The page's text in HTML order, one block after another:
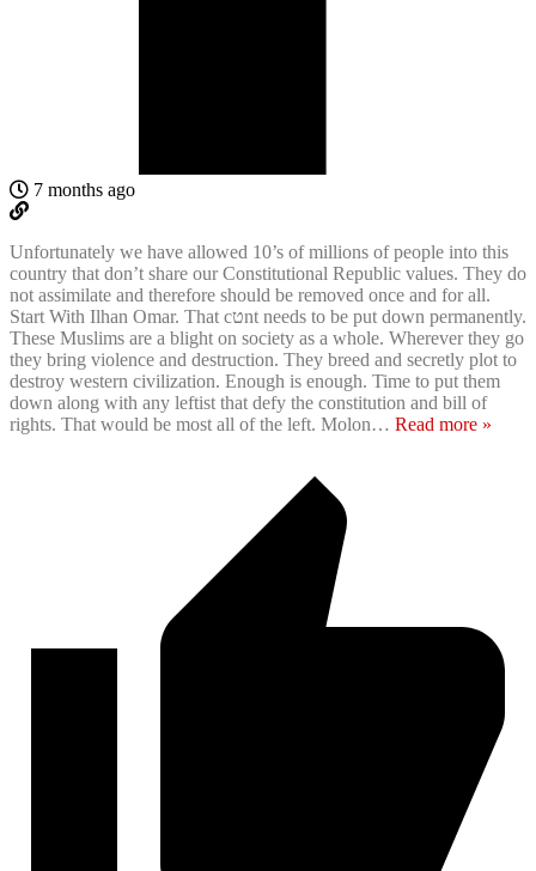
7 months ago
Unfortunately we have allowed 10’s of millions of people into this
country that don’t share our Constitutional Republic values. They do
not assimilate and therefore should be removed once and for all.
Start With Ilhan Omar. That cטnt needs to be put down permanently.
These Muslims are a blight on society as a whole. Wherever they go
they bring violence and destruction. They breed and secretly plot to
destroy western civilization. Enough is enough. Time to put them
down along with any leftist that defy the constitution and bill of
rights. That would be most all of the left. Molon… Read more »